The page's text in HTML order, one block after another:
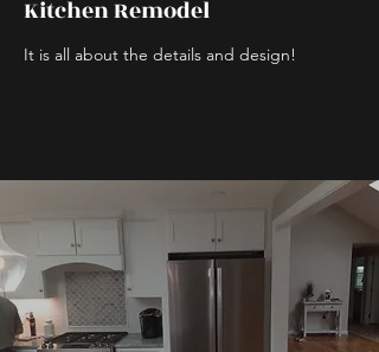
Kitchen Remodel
It is all about the details and design!